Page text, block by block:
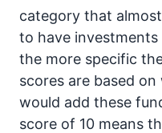
category that
to have
the more specific
scores are based
would add these
score of 10 means